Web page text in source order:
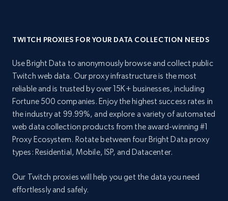
TWITCH PROXIES FOR YOUR DATA COLLECTION NEEDS
Use Bright Data to anonymously browse and collect public
Twitch web data. Our proxy infrastructure is the most
reliable and is trusted by over 15K+ businesses, including
Fortune 500 companies. Enjoy the highest success rates in
the industry at 99.99%, and explore a variety of automated
web data collection products from the award-winning #1
Proxy Ecosystem. Rotate between four Bright Data proxy
types: Residential, Mobile, ISP, and Datacenter.
Our Twitch proxies will help you get the data you need
effortlessly and safely.